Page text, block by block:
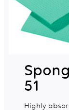
51
Highly